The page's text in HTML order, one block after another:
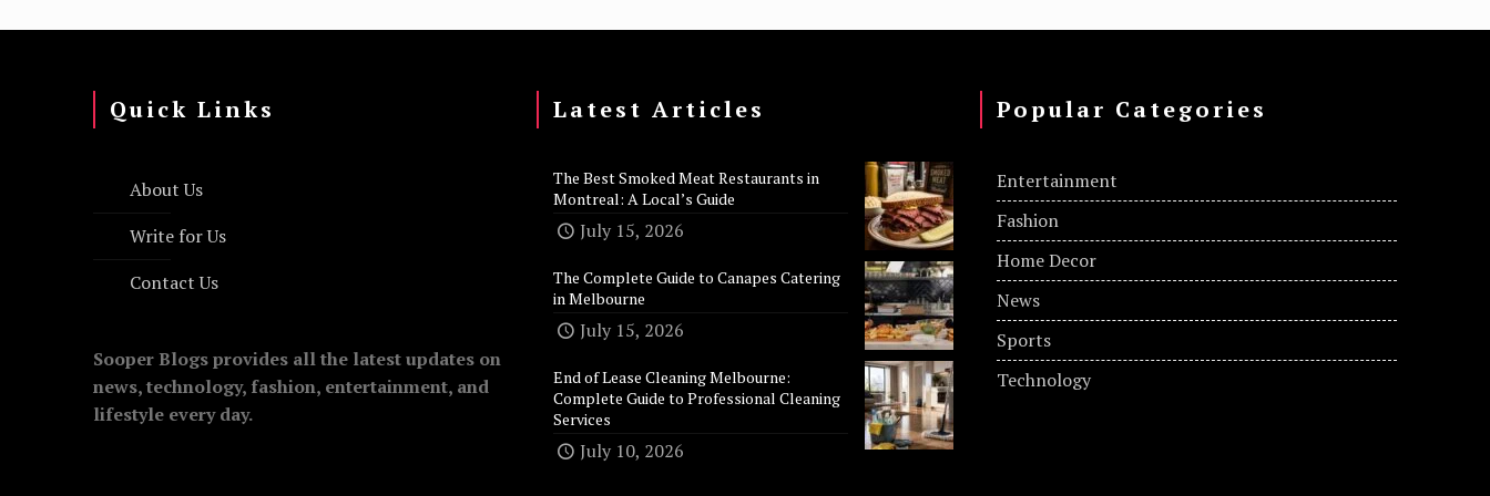
Quick Links
About Us
Write for Us
Contact Us
Sooper Blogs provides all the latest updates on
news, technology, fashion, entertainment, and
lifestyle every day.
Latest Articles
The Best Smoked Meat Restaurants in
Montreal: A Local’s Guide
July 15, 2026
The Complete Guide to Canapes Catering
in Melbourne
July 15, 2026
End of Lease Cleaning Melbourne:
Complete Guide to Professional Cleaning
Services
July 10, 2026
Popular Categories
Entertainment
Fashion
Home Decor
News
Sports
Technology